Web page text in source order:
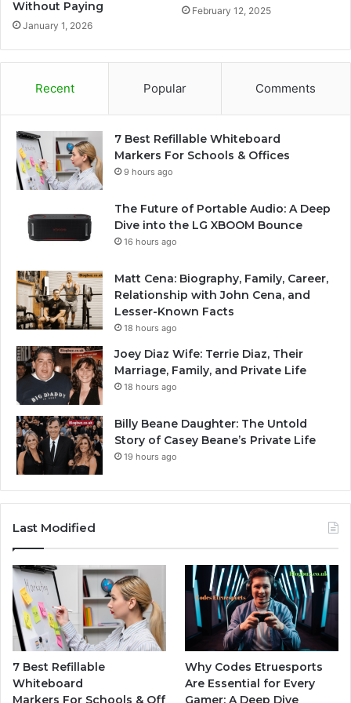
Without Paying
January 1, 2026
February 12, 2025
Recent Popular Comments
7 Best Refillable Whiteboard
Markers For Schools & Offices
9 hours ago
The Future of Portable Audio: A Deep
Dive into the LG XBOOM Bounce
16 hours ago
Matt Cena: Biography, Family, Career,
Relationship with John Cena, and
Lesser-Known Facts
18 hours ago
Joey Diaz Wife: Terrie Diaz, Their
Marriage, Family, and Private Life
18 hours ago
Billy Beane Daughter: The Untold
Story of Casey Beane’s Private Life
19 hours ago
Last Modified
7 Best Refillable
Whiteboard
Markers For Schools & Off
Why Codes Etruesports
Are Essential for Every
Gamer: A Deep Dive